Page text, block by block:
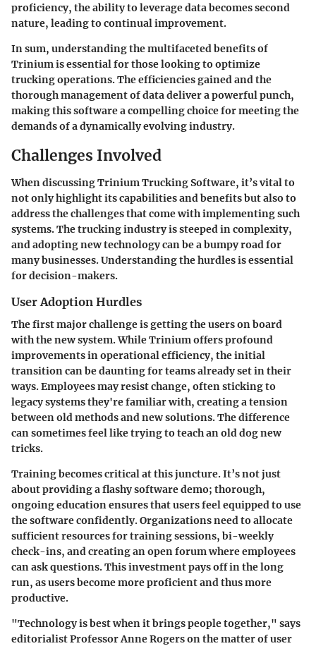
proficiency, the ability to leverage data becomes second
nature, leading to continual improvement.
In sum, understanding the multifaceted benefits of
Trinium is essential for those looking to optimize
trucking operations. The efficiencies gained and the
thorough management of data deliver a powerful punch,
making this software a compelling choice for meeting the
demands of a dynamically evolving industry.
Challenges Involved
When discussing Trinium Trucking Software, it’s vital to
not only highlight its capabilities and benefits but also to
address the challenges that come with implementing such
systems. The trucking industry is steeped in complexity,
and adopting new technology can be a bumpy road for
many businesses. Understanding the hurdles is essential
for decision-makers.
User Adoption Hurdles
The first major challenge is getting the users on board
with the new system. While Trinium offers profound
improvements in operational efficiency, the initial
transition can be daunting for teams already set in their
ways. Employees may resist change, often sticking to
legacy systems they're familiar with, creating a tension
between old methods and new solutions. The difference
can sometimes feel like trying to teach an old dog new
tricks.
Training becomes critical at this juncture. It’s not just
about providing a flashy software demo; thorough,
ongoing education ensures that users feel equipped to use
the software confidently. Organizations need to allocate
sufficient resources for training sessions, bi-weekly
check-ins, and creating an open forum where employees
can ask questions. This investment pays off in the long
run, as users become more proficient and thus more
productive.
"Technology is best when it brings people together," says
editorialist Professor Anne Rogers on the matter of user